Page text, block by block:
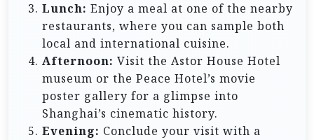
Lunch: Enjoy a meal at one of the nearby
restaurants, where you can sample both
local and international cuisine.
Afternoon: Visit the Astor House Hotel
museum or the Peace Hotel’s movie
poster gallery for a glimpse into
Shanghai’s cinematic history.
Evening: Conclude your visit with a